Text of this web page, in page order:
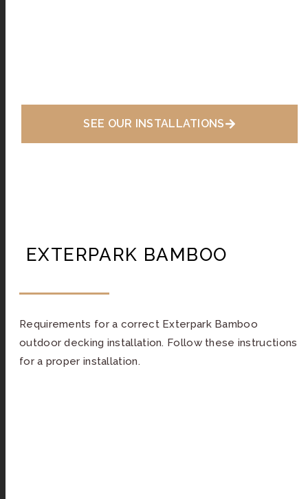
SEE OUR INSTALLATIONS
EXTERPARK BAMBOO
Requirements for a correct Exterpark Bamboo
outdoor decking installation. Follow these instructions
for a proper installation.